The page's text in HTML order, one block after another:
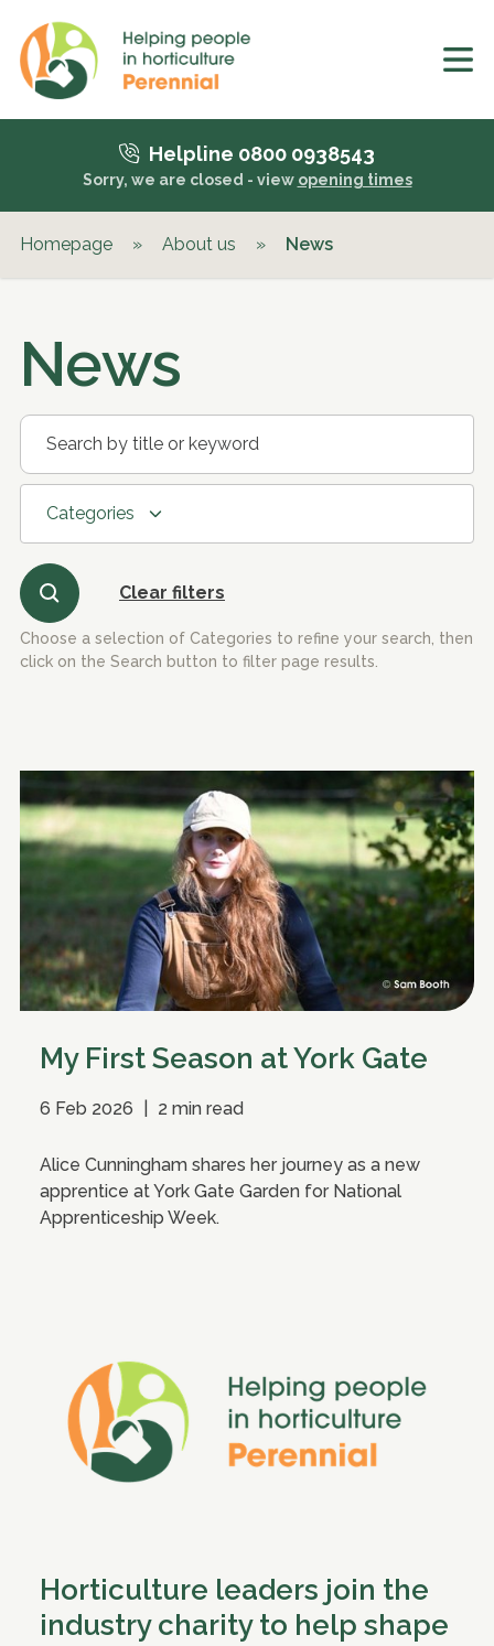
Helpline 0800 0938543
Sorry, we are closed - view opening times
Homepage » About us » News
News
Categories
Clear filters
Choose a selection of Categories to refine your search, then
click on the Search button to filter page results.
My First Season at York Gate
6 Feb 2026 2 min read
Alice Cunningham shares her journey as a new
apprentice at York Gate Garden for National
Apprenticeship Week.
Horticulture leaders join the
industry charity to help shape